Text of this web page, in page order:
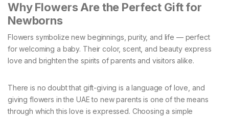
Why Flowers Are the Perfect Gift for
Newborns
Flowers symbolize new beginnings, purity, and life — perfect
for welcoming a baby. Their color, scent, and beauty express
love and brighten the spirits of parents and visitors alike.
There is no doubt that gift-giving is a language of love, and
giving flowers in the UAE to new parents is one of the means
through which this love is expressed. Choosing a simple